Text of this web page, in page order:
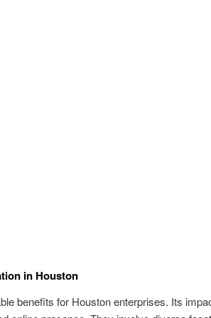
in Houston
benefits for Houston enterprises. Its